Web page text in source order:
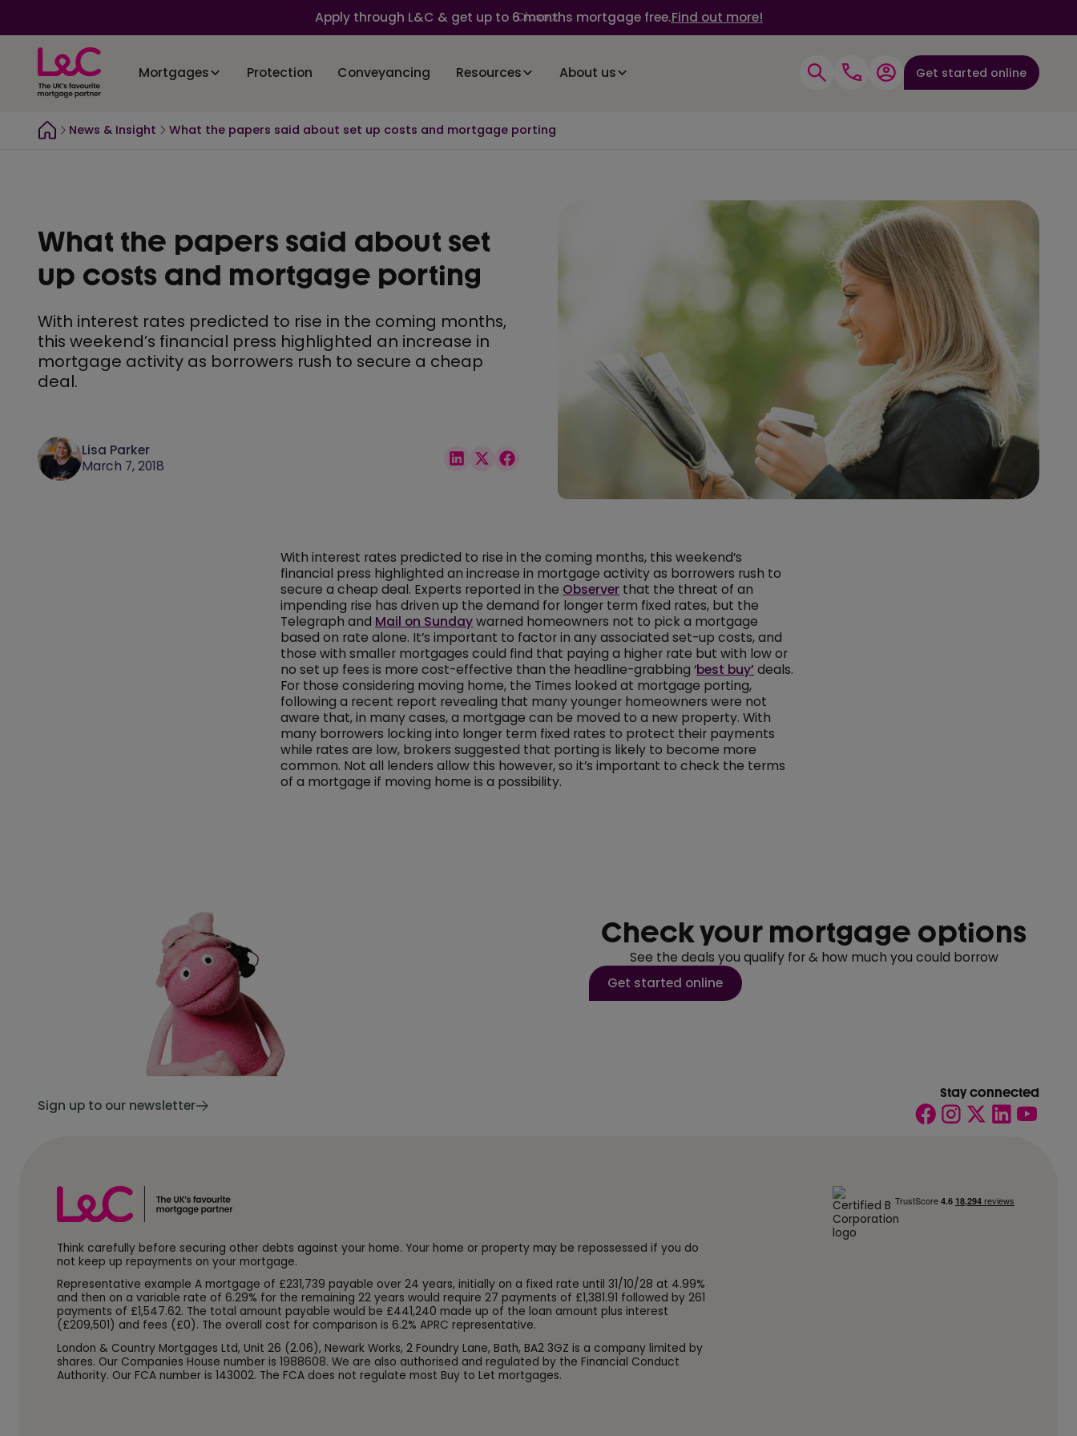
Apply through L&C & get up to 6 months mortgage free.Find out more!
Close
Mortgages Protection Conveyancing Resources About us Get started online
News & Insight What the papers said about set up costs and mortgage porting
What the papers said about set
up costs and mortgage porting
With interest rates predicted to rise in the coming months,
this weekend’s financial press highlighted an increase in
mortgage activity as borrowers rush to secure a cheap
deal.
Lisa Parker
March 7, 2018
With interest rates predicted to rise in the coming months, this weekend’s
financial press highlighted an increase in mortgage activity as borrowers rush to
secure a cheap deal. Experts reported in the Observer that the threat of an
impending rise has driven up the demand for longer term fixed rates, but the
Telegraph and Mail on Sundaywarned homeowners not to pick a mortgage
based on rate alone. It’s important to factor in any associated set-up costs, and
those with smaller mortgages could find that paying a higher rate but with low or
no set up fees is more cost-effective than the headline-grabbing ‘best buy’deals.
For those considering moving home, the Times looked at mortgage porting,
following a recent report revealing that many younger homeowners were not
aware that, in many cases, a mortgage can be moved to a new property. With
many borrowers locking into longer term fixed rates to protect their payments
while rates are low, brokers suggested that porting is likely to become more
common. Not all lenders allow this however, so it’s important to check the terms
of a mortgage if moving home is a possibility.
Check your mortgage options
See the deals you qualify for & how much you could borrow
Get started online
Sign up to our newsletter
Stay connected
Think carefully before securing other debts against your home. Your home or property may be repossessed if you do
not keep up repayments on your mortgage.
Representative example A mortgage of £231,739 payable over 24 years, initially on a fixed rate until 31/10/28 at 4.99%
and then on a variable rate of 6.29% for the remaining 22 years would require 27 payments of £1,381.91 followed by 261
payments of £1,547.62. The total amount payable would be £441,240 made up of the loan amount plus interest
(£209,501) and fees (£0). The overall cost for comparison is 6.2% APRC representative.
London & Country Mortgages Ltd, Unit 26 (2.06), Newark Works, 2 Foundry Lane, Bath, BA2 3GZ is a company limited by
shares. Our Companies House number is 1988608. We are also authorised and regulated by the Financial Conduct
Authority. Our FCA number is 143002. The FCA does not regulate most Buy to Let mortgages.